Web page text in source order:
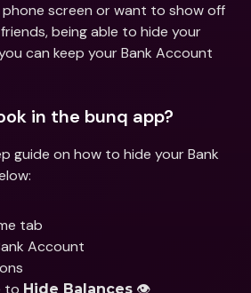
screen or want to show off
being able to hide your
can keep your Bank Account
in the bunq app?
guide on how to hide your Bank
tab
Account
to Hide Balances 👁